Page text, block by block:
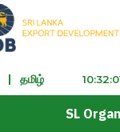
| தமிழ்
SL